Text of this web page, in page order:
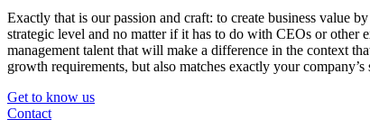
Exactly that is our passion and craft: to create business value
strategic level and no matter if it has to do with CEOs or
management talent that will make a difference in the context
growth requirements, but also matches exactly your
Get to know us
Contact